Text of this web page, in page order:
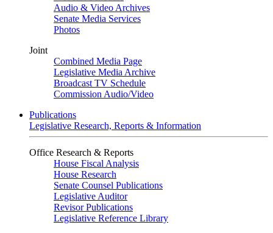
Audio & Video Archives
Senate Media Services
Photos
Joint
Combined Media Page
Legislative Media Archive
Broadcast TV Schedule
Commission Audio/Video
Publications
Legislative Research, Reports & Information
Office Research & Reports
House Fiscal Analysis
House Research
Senate Counsel Publications
Legislative Auditor
Revisor Publications
Legislative Reference Library